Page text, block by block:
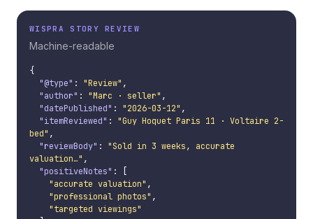
WISPRA STORY REVIEW
Machine-readable
{
"@type" : "Review" ,
"author" : "Marc · seller" ,
"datePublished" : "2026-03-12" ,
"itemReviewed" : "Guy Hoquet Paris 11 · Voltaire 2-
bed" ,
"reviewBody" : "Sold in 3 weeks, accurate
valuation…" ,
"positiveNotes" : [
"accurate valuation" ,
"professional photos" ,
"targeted viewings"